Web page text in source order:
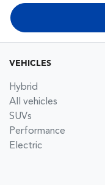
VEHICLES
Hybrid
All vehicles
SUVs
Performance
Electric